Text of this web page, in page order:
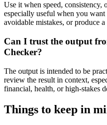
Use it when speed, consistency,
especially useful when you
avoidable mistakes, or produce
Can I trust the output
Checker?
The output is intended to be
review the result in context,
financial, health, or high-stakes
Things to keep in